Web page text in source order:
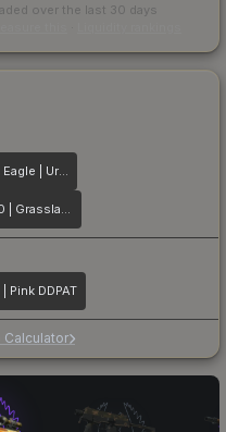
over the last 30 days
Desert Eagle | Urban DDPAT
P2000 | Grassland
| Pink DDPAT